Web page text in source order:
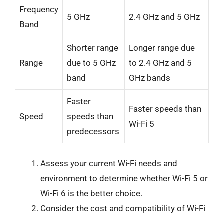
Frequency
Band
5 GHz 2.4 GHz and 5 GHz
Range
Shorter range
due to 5 GHz
band
Longer range due
to 2.4 GHz and 5
GHz bands
Speed
Faster
speeds than
predecessors
Faster speeds than
Wi-Fi 5
Assess your current Wi-Fi needs and
environment to determine whether Wi-Fi 5 or
Wi-Fi 6 is the better choice.
Consider the cost and compatibility of Wi-Fi